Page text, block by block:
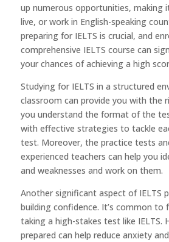
up numerous opportunities, making
live, or work in English-speaking
preparing for IELTS is crucial, and
comprehensive IELTS course can
your chances of achieving a high
Studying for IELTS in a structured
classroom can provide you with the
you understand the format of the
with effective strategies to tackle
test. Moreover, the practice tests
experienced teachers can help you
and weaknesses and work on them.
Another significant aspect of IELTS
building confidence. It’s common to
taking a high-stakes test like IELTS.
prepared can help reduce anxiety